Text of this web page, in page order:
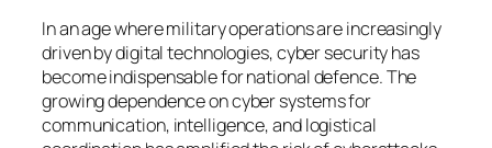
In an age where military operations are increasingly
driven by digital technologies, cyber security has
become indispensable for national defence. The
growing dependence on cyber systems for
communication, intelligence, and logistical